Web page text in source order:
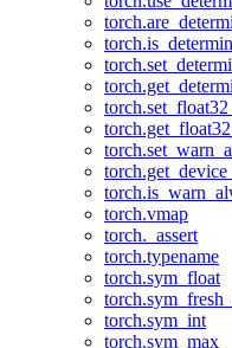
torch.vmap
torch._assert
torch.typename
torch.sym_float
torch.sym_int
torch.sym_max